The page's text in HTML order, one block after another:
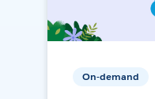
On-demand